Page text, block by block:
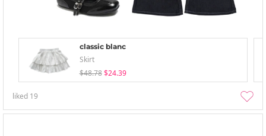
classic blanc
Skirt
$48.78 $24.39
liked 19